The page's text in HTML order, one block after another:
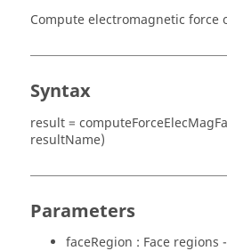
Compute electromagnetic force
Syntax
result =
resultName)
Parameters
faceRegion : Face regions